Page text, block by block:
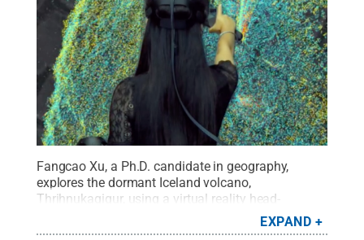
Fangcao Xu, a Ph.D. candidate in geography,
explores the dormant Iceland volcano,
Thrihnukagigur, using a virtual reality head-
Credit:Penn
State.Creative Commons
EXPAND